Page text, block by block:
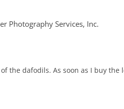
Photography Services, Inc.
the dafodils. As soon as I buy